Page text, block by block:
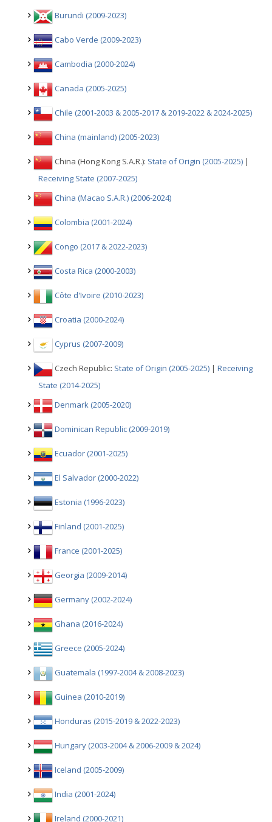
Burundi (2009-2023)
Cabo Verde (2009-2023)
Cambodia (2000-2024)
Canada (2005-2025)
Chile (2001-2003 & 2005-2017 & 2019-2022 & 2024-2025)
China (mainland) (2005-2023)
China (Hong Kong S.A.R.): State of Origin (2005-2025) |
Receiving State (2007-2025)
China (Macao S.A.R.) (2006-2024)
Colombia (2001-2024)
Congo (2017 & 2022-2023)
Costa Rica (2000-2003)
Côte d'Ivoire (2010-2023)
Croatia (2000-2024)
Cyprus (2007-2009)
Czech Republic: State of Origin (2005-2025) | Receiving
State (2014-2025)
Denmark (2005-2020)
Dominican Republic (2009-2019)
Ecuador (2001-2025)
El Salvador (2000-2022)
Estonia (1996-2023)
Finland (2001-2025)
France (2001-2025)
Georgia (2009-2014)
Germany (2002-2024)
Ghana (2016-2024)
Greece (2005-2024)
Guatemala (1997-2004 & 2008-2023)
Guinea (2010-2019)
Honduras (2015-2019 & 2022-2023)
Hungary (2003-2004 & 2006-2009 & 2024)
Iceland (2005-2009)
India (2001-2024)
Ireland (2000-2021)